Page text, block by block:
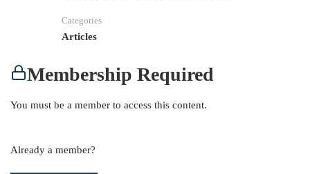
Categories
Articles
Membership Required
You must be a member to access this content.
Already a member?